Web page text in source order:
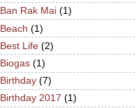
Ban Rak Mai (1)
Beach (1)
Best Life (2)
Biogas (1)
Birthday (7)
Birthday 2017 (1)